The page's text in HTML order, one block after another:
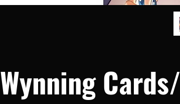
Wynning